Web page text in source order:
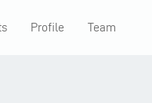
Profile Team